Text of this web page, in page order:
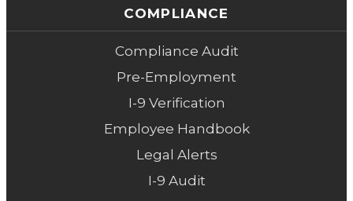
COMPLIANCE
Compliance Audit
Pre-Employment
I-9 Verification
Employee Handbook
Legal Alerts
I-9 Audit